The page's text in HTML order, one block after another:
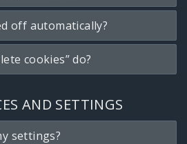
off automatically?
cookies” do?
AND SETTINGS
settings?